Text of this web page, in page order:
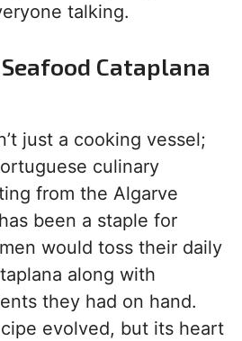
talking.
Cataplana
just a cooking vessel;
culinary
from the Algarve
been a staple for
would toss their daily
along with
they had on hand.
evolved, but its heart